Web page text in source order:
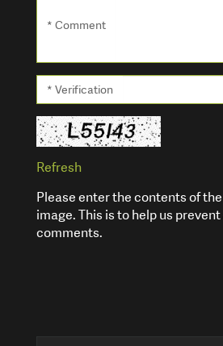
* Comment
* Verification
Refresh
Please enter the contents of
image. This is to help us prevent
comments.